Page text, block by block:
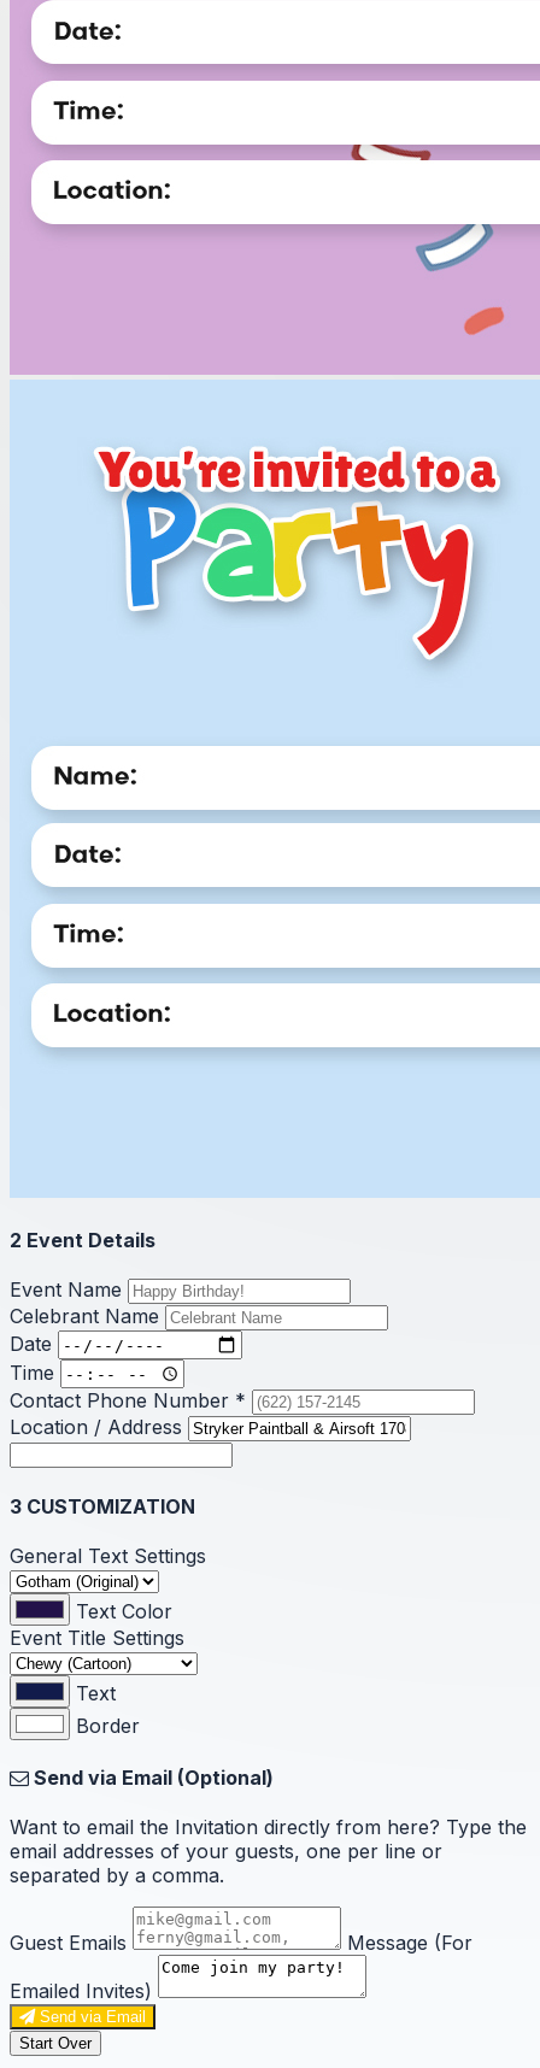
2 Event Details
Event Name
Celebrant Name
Date
Time
Contact Phone Number *
Location / Address
3 CUSTOMIZATION
General Text Settings
Text Color
Event Title Settings
Text
Border
Send via Email (Optional)
Want to email the Invitation directly from here? Type the
email addresses of your guests, one per line or
separated by a comma.
Guest Emails
Message (For
Emailed Invites)
Send via Email
Start Over